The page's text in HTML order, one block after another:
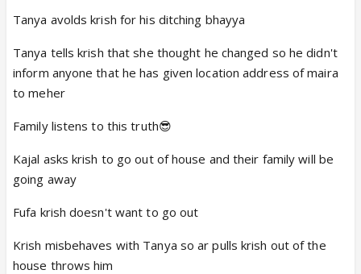
Tanya avolds krish for his ditching bhayya
Tanya tells krish that she thought he changed so he didn't
inform anyone that he has given location address of maira
to meher
Family listens to this truth😎
Kajal asks krish to go out of house and their family will be
going away
Fufa krish doesn't want to go out
Krish misbehaves with Tanya so ar pulls krish out of the
house throws him